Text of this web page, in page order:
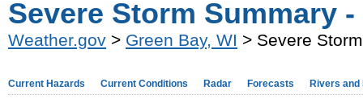
Severe Storm Summary
Weather.gov > Green Bay, WI > Severe
Current Hazards Current Conditions Radar Forecasts Rivers and